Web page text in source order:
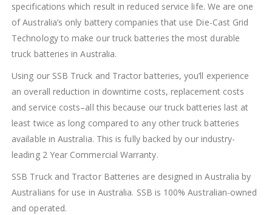
specifications which result in reduced service life. We are one
of Australia’s only battery companies that use Die-Cast Grid
Technology to make our truck batteries the most durable
truck batteries in Australia.
Using our SSB Truck and Tractor batteries, you’ll experience
an overall reduction in downtime costs, replacement costs
and service costs–all this because our truck batteries last at
least twice as long compared to any other truck batteries
available in Australia. This is fully backed by our industry-
leading 2 Year Commercial Warranty.
SSB Truck and Tractor Batteries are designed in Australia by
Australians for use in Australia. SSB is 100% Australian-owned
and operated.